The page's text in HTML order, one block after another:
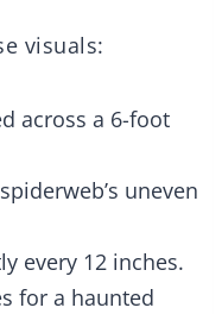
visuals:
across a 6-foot
uneven
every 12 inches.
for a haunted